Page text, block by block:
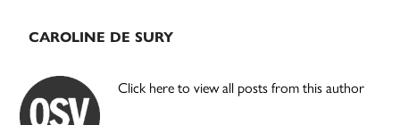
CAROLINE DE SURY
Click here to view all posts from this author